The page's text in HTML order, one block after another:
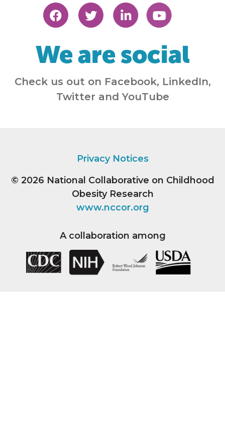
We are social
Check us out on Facebook, LinkedIn,
Twitter and YouTube
Privacy Notices
© 2026 National Collaborative on Childhood
Obesity Research
www.nccor.org
A collaboration among